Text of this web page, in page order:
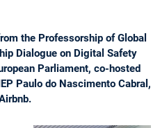
the Professorship of Global
Dialogue on Digital Safety
Parliament, co-hosted
Paulo do Nascimento Cabral,